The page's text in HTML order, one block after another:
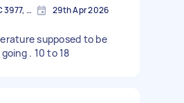
Cranbourne West VIC 3977, Australia 29th Apr 2026
supposed to be
. 10 to 18